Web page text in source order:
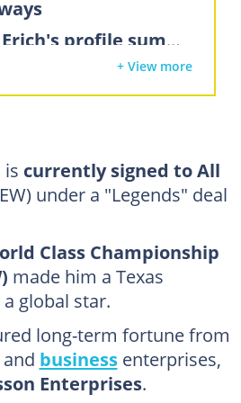
profile summary
Erich's net worth in 2025?
career highlights
Erich sell the company?
real estate investments
+ View more
is currently signed to All
under a "Legends" deal
Class Championship
made him a Texas
global star.
long-term fortune from
businessenterprises,
Enterprises.